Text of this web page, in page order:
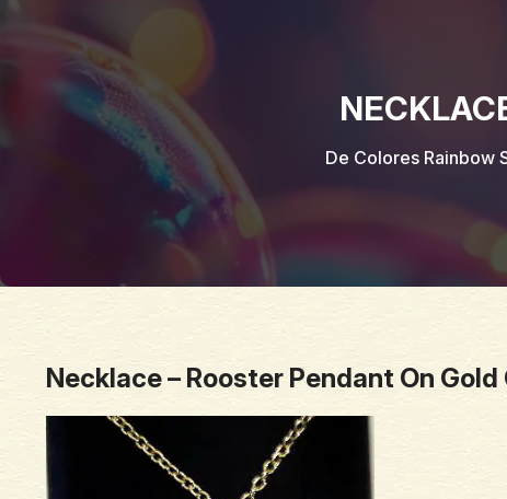
De Colores Rainbow
Necklace – Rooster Pendant On Gold